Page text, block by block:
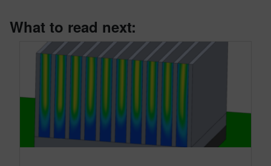
What to read next: